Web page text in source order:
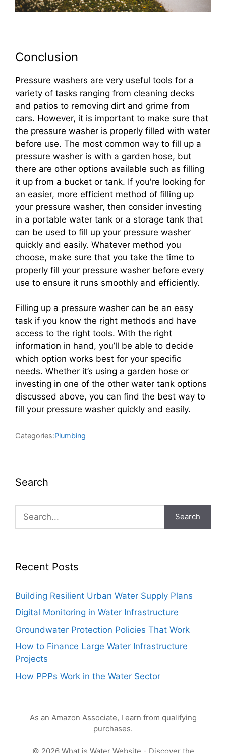
Conclusion
Pressure washers are very useful tools for a
variety of tasks ranging from cleaning decks
and patios to removing dirt and grime from
cars. However, it is important to make sure that
the pressure washer is properly filled with water
before use. The most common way to fill up a
pressure washer is with a garden hose, but
there are other options available such as filling
it up from a bucket or tank. If you're looking for
an easier, more efficient method of filling up
your pressure washer, then consider investing
in a portable water tank or a storage tank that
can be used to fill up your pressure washer
quickly and easily. Whatever method you
choose, make sure that you take the time to
properly fill your pressure washer before every
use to ensure it runs smoothly and efficiently.
Filling up a pressure washer can be an easy
task if you know the right methods and have
access to the right tools. With the right
information in hand, you’ll be able to decide
which option works best for your specific
needs. Whether it’s using a garden hose or
investing in one of the other water tank options
discussed above, you can find the best way to
fill your pressure washer quickly and easily.
Categories:Plumbing
Search
Search
Recent Posts
Building Resilient Urban Water Supply Plans
Digital Monitoring in Water Infrastructure
Groundwater Protection Policies That Work
How to Finance Large Water Infrastructure
Projects
How PPPs Work in the Water Sector
As an Amazon Associate, I earn from qualifying
purchases.